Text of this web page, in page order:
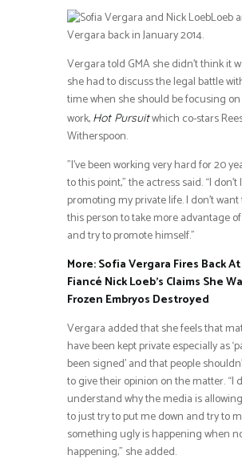
Loeb
Vergara back in January 2014.
Vergara told GMA she didn’t think it
she had to discuss the legal battle
time when she should be focusing
work, Hot Pursuitwhich co-stars
Witherspoon.
”I’ve been working very hard for 20
to this point,” the actress said. “I don’t
promoting my private life. I don’t
this person to take more advantage
and try to promote himself.”
More: Sofia Vergara Fires Back
Fiancé Nick Loeb’s Claims She
Frozen Embryos Destroyed
Vergara added that she feels that
have been kept private especially as
been signed’ and that people
to give their opinion on the matter. “I
understand why the media is
to just try to put me down and try to
something ugly is happening when
happening,” she added.